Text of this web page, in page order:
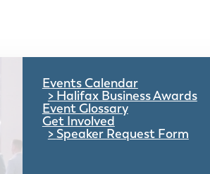
Events Calendar
Halifax Business Awards
Event Glossary
Get Involved
Speaker Request Form